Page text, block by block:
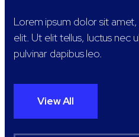
Lorem ipsum dolor sit
elit. Ut elit tellus, luctus nec
pulvinar dapibus leo.
View All